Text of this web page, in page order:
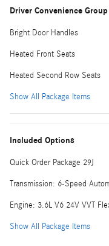
Driver Convenience Group
Bright Door Handles
Heated Front Seats
Heated Second Row Seats
Show All Package Items
Included Options
Quick Order Package 29J
Transmission: 6-Speed
Engine: 3.6L V6 24V VVT
Show All Package Items